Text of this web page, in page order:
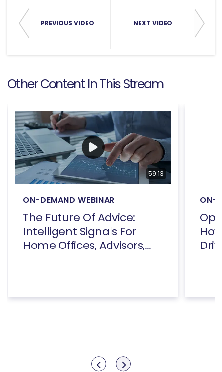
PREVIOUS VIDEO NEXT VIDEO
Other Content In This Stream
59:13
ON-DEMAND WEBINAR
The Future Of Advice:
Intelligent Signals For
Home Offices, Advisors,
ON-
Show previous
Show next